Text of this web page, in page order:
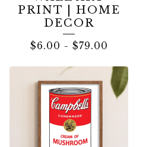
PRINT | HOME
DECOR
$6.00 - $79.00